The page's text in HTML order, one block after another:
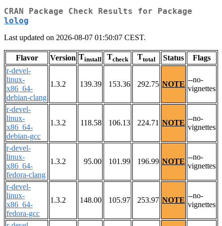
CRAN Package Check Results for Package
lolog
Last updated on 2026-08-07 01:50:07 CEST.
Flavor Version Tinstall Tcheck Ttotal Status
Flags
r-devel-
linux-
x86_64-
debian-clang
1.3.2 139.39 153.36 292.75 NOTE
--no-
vignettes
r-devel-
linux-
x86_64-
debian-gcc
1.3.2 118.58 106.13 224.71 NOTE
--no-
vignettes
r-devel-
linux-
x86_64-
fedora-clang
1.3.2 95.00 101.99 196.99 NOTE
--no-
vignettes
r-devel-
linux-
x86_64-
fedora-gcc
1.3.2 148.00 105.97 253.97 NOTE
--no-
vignettes